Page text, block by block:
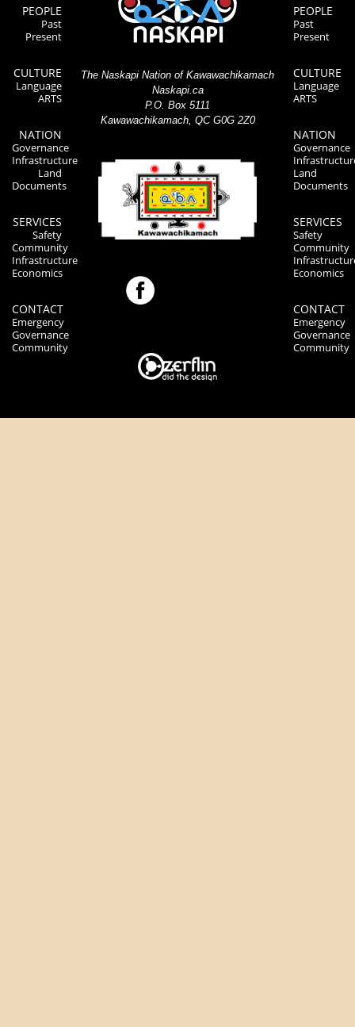
PEOPLE
Past
Present
CULTURE
Language
ARTS
NATION
Governance
Infrastructure
Land
Documents
SERVICES
Safety
Community
Infrastructure
Economics
CONTACT
Emergency
Governance
Community
The Naskapi Nation of Kawawachikamach
Naskapi.ca
P.O. Box 5111
Kawawachikamach, QC G0G 2Z0
PEOPLE
Past
Present
CULTURE
Language
ARTS
NATION
Governance
Land
Documents
SERVICES
Safety
Community
Economics
CONTACT
Emergency
Governance
Community